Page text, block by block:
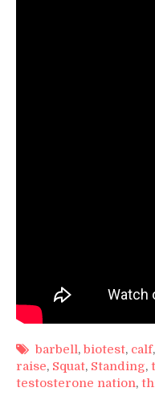
barbell, biotest, calf,
raise, Squat, Standing,
testosterone nation,